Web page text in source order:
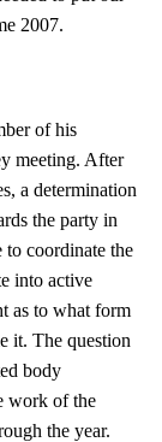
2007.
of his
meeting. After
a determination
the party in
to coordinate the
into active
as to what form
it. The question
body
work of the
the year.